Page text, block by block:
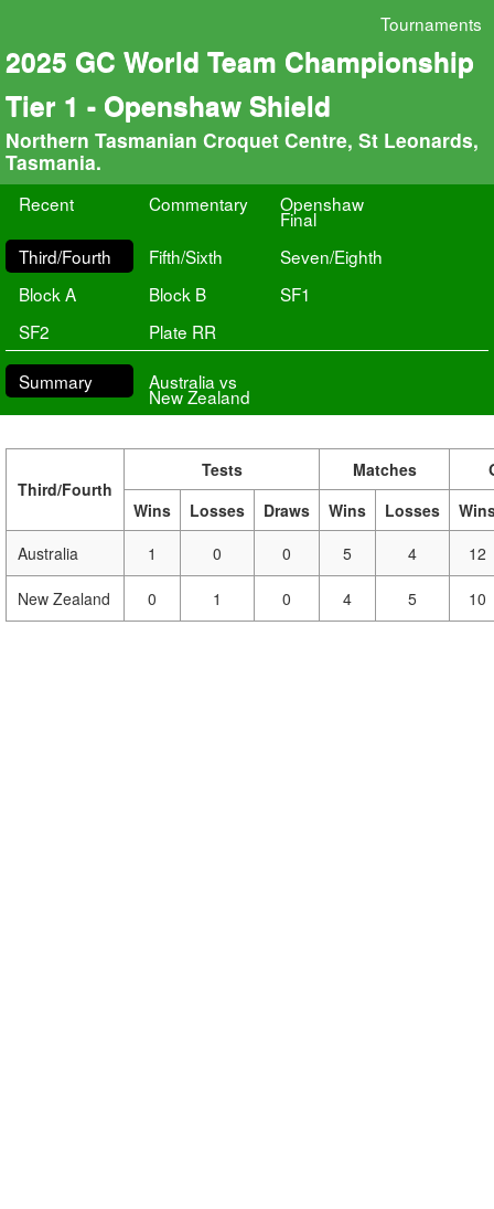
Tournaments
2025 GC World Team Championship
Tier 1 - Openshaw Shield
Northern Tasmanian Croquet Centre, St Leonards,
Tasmania.
Recent Commentary Openshaw
Final
Third/Fourth
Fifth/Sixth
Seven/Eighth
Block A
Block B
SF1
SF2
Plate RR
Summary Australia vs
New Zealand
Third/Fourth
Tests Matches
Wins
Losses Draws Wins Losses
Australia
1 0 0 5 4 12
New Zealand 0 1 0 4 5 10